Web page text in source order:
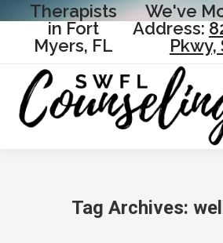
Therapists
in Fort
Myers, FL
We've
Address:
Pkwy,
Tag Archives: